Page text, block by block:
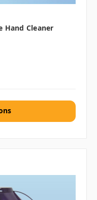
Hand Cleaner